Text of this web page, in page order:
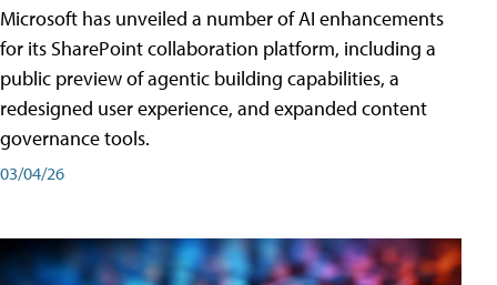
Microsoft has unveiled a number of AI enhancements
for its SharePoint collaboration platform, including a
public preview of agentic building capabilities, a
redesigned user experience, and expanded content
governance tools.
03/04/26